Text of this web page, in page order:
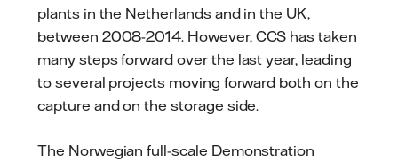
plants in the Netherlands and in the UK,
between 2008-2014. However, CCS has taken
many steps forward over the last year, leading
to several projects moving forward both on the
capture and on the storage side.
The Norwegian full-scale Demonstration